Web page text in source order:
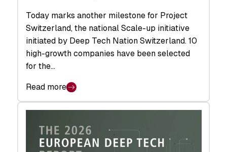
Today marks another milestone for Project
Switzerland, the national Scale-up initiative
initiated by Deep Tech Nation Switzerland. 10
high-growth companies have been selected
for the…
Read more